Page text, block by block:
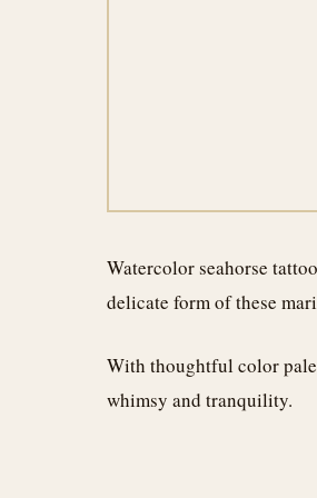
Watercolor seahorse
delicate form of these
With thoughtful color
whimsy and tranquility.